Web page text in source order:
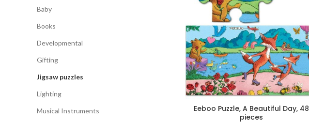
Baby
Books
Developmental
Gifting
Jigsaw puzzles
Lighting
Musical Instruments
Eeboo Puzzle, A Beautiful Day, 48
pieces